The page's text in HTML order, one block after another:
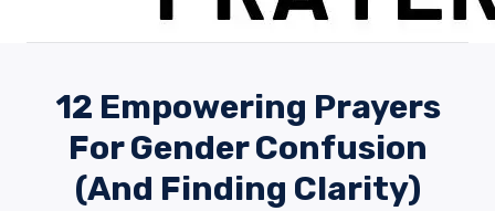
12 Empowering Prayers
For Gender Confusion
(And Finding Clarity)